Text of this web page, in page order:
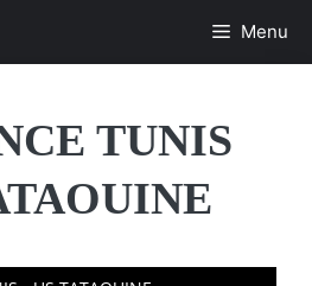
Menu
TUNIS